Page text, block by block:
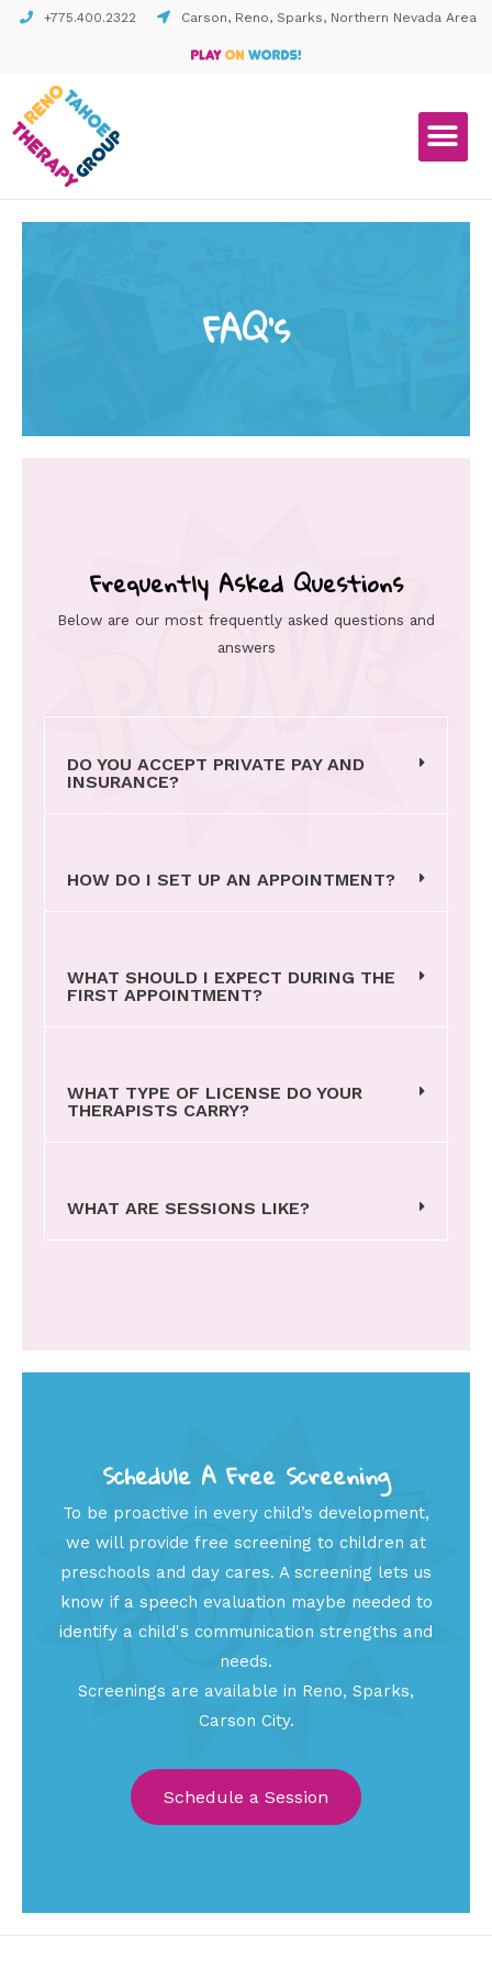
+775.400.2322 Carson, Reno, Sparks, Northern Nevada Area
FAQ's
Frequently Asked Questions
Below are our most frequently asked questions and
answers
DO YOU ACCEPT PRIVATE PAY AND
INSURANCE?
HOW DO I SET UP AN APPOINTMENT?
WHAT SHOULD I EXPECT DURING THE
FIRST APPOINTMENT?
WHAT TYPE OF LICENSE DO YOUR
THERAPISTS CARRY?
WHAT ARE SESSIONS LIKE?
Schedule A Free Screening
To be proactive in every child’s development,
we will provide free screening to children at
preschools and day cares. A screening lets us
know if a speech evaluation maybe needed to
identify a child's communication strengths and
needs.
Screenings are available in Reno, Sparks,
Carson City.
Schedule a Session